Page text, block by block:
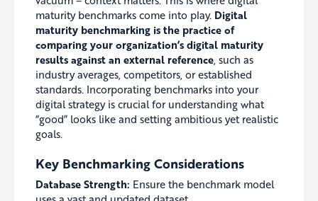
maturity benchmarks come into play. Digital
maturity benchmarking is the practice of
comparing your organization’s digital maturity
results against an external reference , such as
industry averages, competitors, or established
standards. Incorporating benchmarks into your
digital strategy is crucial for understanding what
“good” looks like and setting ambitious yet realistic
goals.
Key Benchmarking Considerations
Database Strength: Ensure the benchmark model